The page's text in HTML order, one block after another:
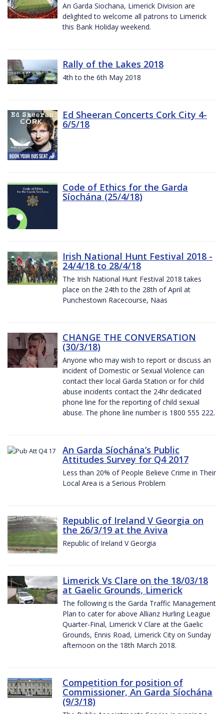
An Garda Siochana, Limerick Division are
delighted to welcome all patrons to Limerick
this Bank Holiday weekend.
Rally of the Lakes 2018
4th to the 6th May 2018
Ed Sheeran Concerts Cork City 4-
6/5/18
Code of Ethics for the Garda
Síochána (25/4/18)
Irish National Hunt Festival 2018 -
24/4/18 to 28/4/18
The Irish National Hunt Festival 2018 takes
place on the 24th to the 28th of April at
Punchestown Racecourse, Naas
CHANGE THE CONVERSATION
(30/3/18)
Anyone who may wish to report or discuss an
incident of Domestic or Sexual Violence can
contact their local Garda Station or for child
abuse incidents contact the 24hr dedicated
phone line for the reporting of child sexual
abuse. The phone line number is 1800 555 222.
An Garda Síochána’s Public
Attitudes Survey for Q4 2017
Less than 20% of People Believe Crime in Their
Local Area is a Serious Problem
Republic of Ireland V Georgia on
the 26/3/19 at the Aviva
Republic of Ireland V Georgia
Limerick Vs Clare on the 18/03/18
at Gaelic Grounds, Limerick
The following is the Garda Traffic Management
Plan to cater for above Allianz Hurling League
Quarter-Final, Limerick V Clare at the Gaelic
Grounds, Ennis Road, Limerick City on Sunday
afternoon on the 18th March 2018.
Competition for position of
Commissioner, An Garda Síochána
(9/3/18)